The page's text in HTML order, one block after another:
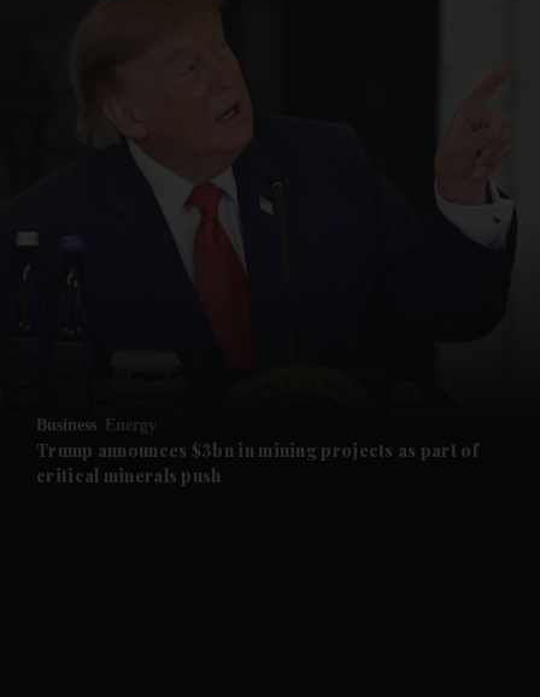
Future submenu
Business Energy
Trump announces $3bn in mining projects as part of
critical minerals push